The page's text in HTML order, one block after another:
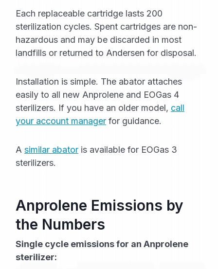
Each replaceable cartridge lasts 200
sterilization cycles. Spent cartridges are non-
hazardous and may be discarded in most
landfills or returned to Andersen for disposal.
Installation is simple. The abator attaches
easily to all new Anprolene and EOGas 4
sterilizers. If you have an older model, call
your account manager for guidance.
A similar abator is available for EOGas 3
sterilizers.
Anprolene Emissions by
the Numbers
Single cycle emissions for an Anprolene
sterilizer: